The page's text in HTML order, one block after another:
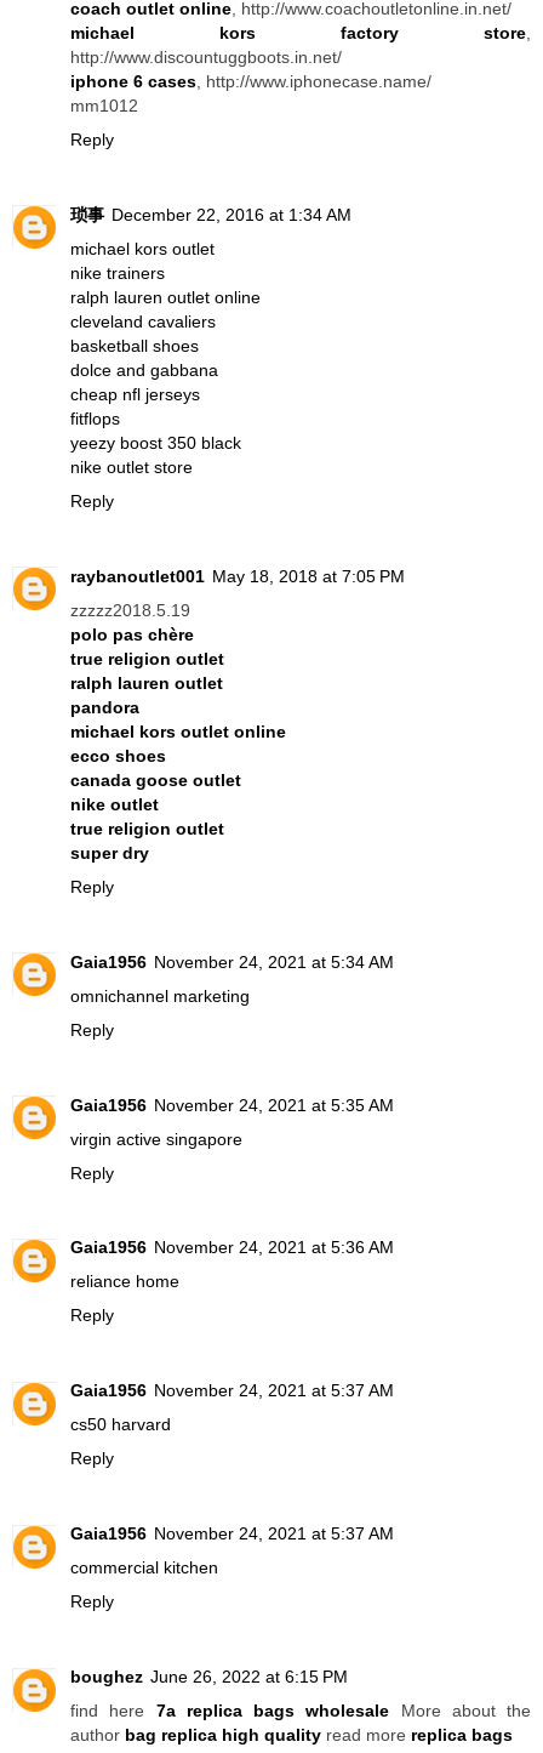
coach outlet online , http://www.coachoutletonline.in.net/
michael kors factory store
http://www.discountuggboots.in.net/
iphone 6 cases , http://www.iphonecase.name/
mm1012
Reply
琐事 December 22, 2016 at 1:34 AM
michael kors outlet
nike trainers
ralph lauren outlet online
cleveland cavaliers
basketball shoes
dolce and gabbana
cheap nfl jerseys
fitflops
yeezy boost 350 black
nike outlet store
Reply
raybanoutlet001 May 18, 2018 at 7:05 PM
zzzzz2018.5.19
polo pas chère
true religion outlet
ralph lauren outlet
pandora
michael kors outlet online
ecco shoes
canada goose outlet
nike outlet
true religion outlet
super dry
Reply
Gaia1956 November 24, 2021 at 5:34 AM
omnichannel marketing
Reply
Gaia1956 November 24, 2021 at 5:35 AM
virgin active singapore
Reply
Gaia1956 November 24, 2021 at 5:36 AM
reliance home
Reply
Gaia1956 November 24, 2021 at 5:37 AM
cs50 harvard
Reply
Gaia1956 November 24, 2021 at 5:37 AM
commercial kitchen
Reply
boughez June 26, 2022 at 6:15 PM
find here 7a replica bags wholesale More about the
author bag replica high quality read more replica bags